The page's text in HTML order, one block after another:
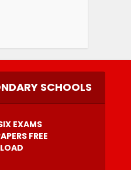
SCHOOLS
EXAMS
FREE